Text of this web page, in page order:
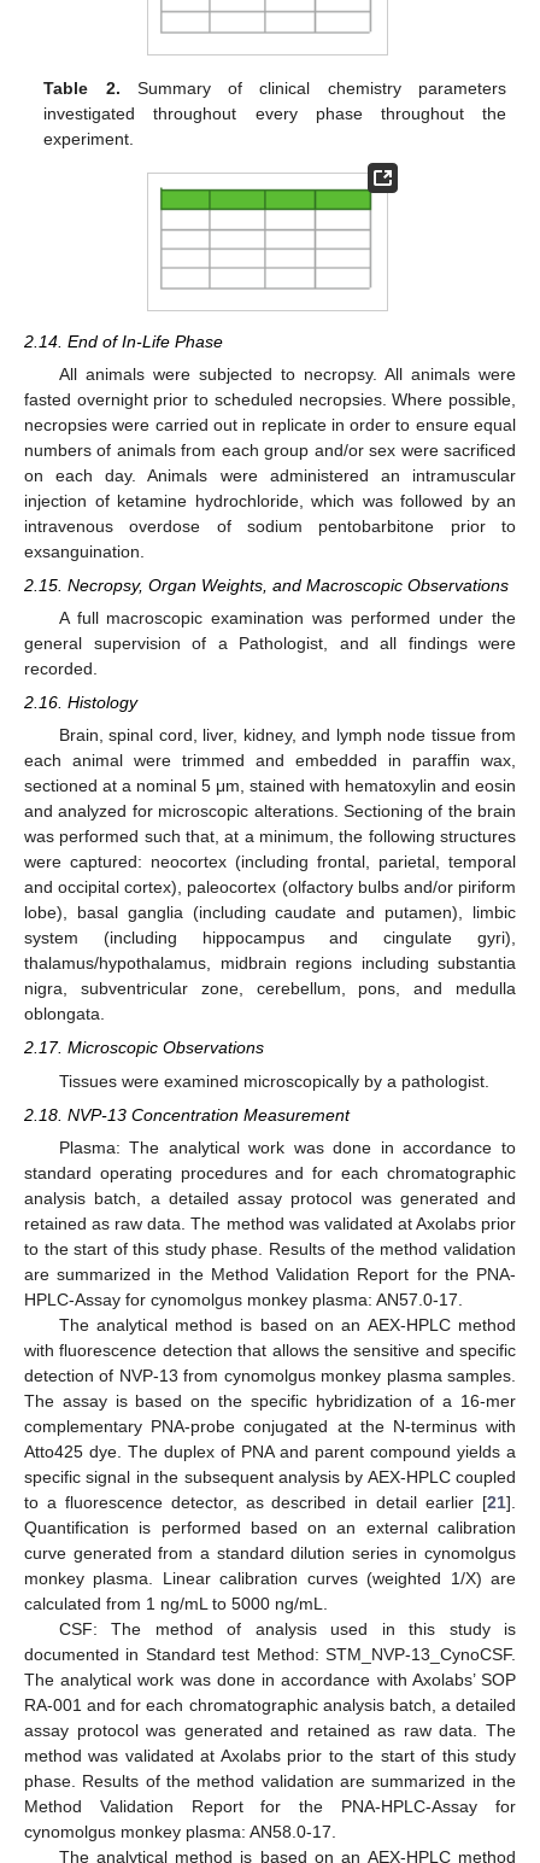
Table 2. Summary of clinical chemistry parameters
investigated throughout every phase throughout the
experiment.
2.14. End of In-Life Phase
All animals were subjected to necropsy. All animals were
fasted overnight prior to scheduled necropsies. Where possible,
necropsies were carried out in replicate in order to ensure equal
numbers of animals from each group and/or sex were sacrificed
on each day. Animals were administered an intramuscular
injection of ketamine hydrochloride, which was followed by an
intravenous overdose of sodium pentobarbitone prior to
exsanguination.
2.15. Necropsy, Organ Weights, and Macroscopic Observations
A full macroscopic examination was performed under the
general supervision of a Pathologist, and all findings were
recorded.
2.16. Histology
Brain, spinal cord, liver, kidney, and lymph node tissue from
each animal were trimmed and embedded in paraffin wax,
sectioned at a nominal 5 μm, stained with hematoxylin and eosin
and analyzed for microscopic alterations. Sectioning of the brain
was performed such that, at a minimum, the following structures
were captured: neocortex (including frontal, parietal, temporal
and occipital cortex), paleocortex (olfactory bulbs and/or piriform
lobe), basal ganglia (including caudate and putamen), limbic
system (including hippocampus and cingulate gyri),
thalamus/hypothalamus, midbrain regions including substantia
nigra, subventricular zone, cerebellum, pons, and medulla
oblongata.
2.17. Microscopic Observations
Tissues were examined microscopically by a pathologist.
2.18. NVP-13 Concentration Measurement
Plasma: The analytical work was done in accordance to
standard operating procedures and for each chromatographic
analysis batch, a detailed assay protocol was generated and
retained as raw data. The method was validated at Axolabs prior
to the start of this study phase. Results of the method validation
are summarized in the Method Validation Report for the PNA-
HPLC-Assay for cynomolgus monkey plasma: AN57.0-17.
The analytical method is based on an AEX-HPLC method
with fluorescence detection that allows the sensitive and specific
detection of NVP-13 from cynomolgus monkey plasma samples.
The assay is based on the specific hybridization of a 16-mer
complementary PNA-probe conjugated at the N-terminus with
Atto425 dye. The duplex of PNA and parent compound yields a
specific signal in the subsequent analysis by AEX-HPLC coupled
to a fluorescence detector, as described in detail earlier [21].
Quantification is performed based on an external calibration
curve generated from a standard dilution series in cynomolgus
monkey plasma. Linear calibration curves (weighted 1/X) are
calculated from 1 ng/mL to 5000 ng/mL.
CSF: The method of analysis used in this study is
documented in Standard test Method: STM_NVP-13_CynoCSF.
The analytical work was done in accordance with Axolabs’ SOP
RA-001 and for each chromatographic analysis batch, a detailed
assay protocol was generated and retained as raw data. The
method was validated at Axolabs prior to the start of this study
phase. Results of the method validation are summarized in the
Method Validation Report for the PNA-HPLC-Assay for
cynomolgus monkey plasma: AN58.0-17.
The analytical method is based on an AEX-HPLC method